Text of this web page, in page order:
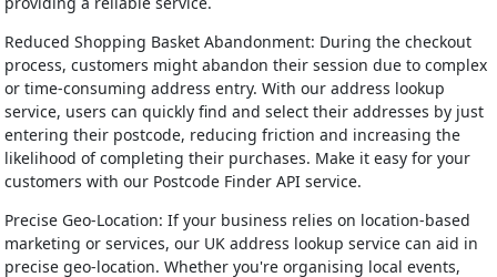
Reduced Shopping Basket Abandonment: During the checkout
process, customers might abandon their session due to complex
or time-consuming address entry. With our address lookup
service, users can quickly find and select their addresses by just
entering their postcode, reducing friction and increasing the
likelihood of completing their purchases. Make it easy for your
customers with our Postcode Finder API service.
Precise Geo-Location: If your business relies on location-based
marketing or services, our UK address lookup service can aid in
precise geo-location. Whether you're organising local events,